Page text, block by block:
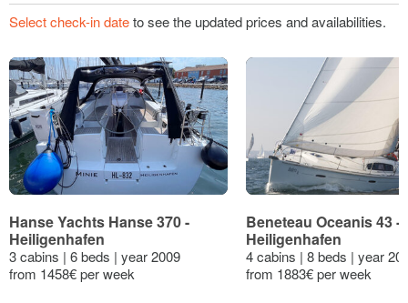
Select check-in dateto see the updated prices and availabilities.
Hanse Yachts Hanse 370 -
Heiligenhafen
3 cabins | 6 beds | year 2009
from 1458€ per week
Beneteau Oceanis 43 -
Heiligenhafen
4 cabins | 8 beds | year
from 1883€ per week